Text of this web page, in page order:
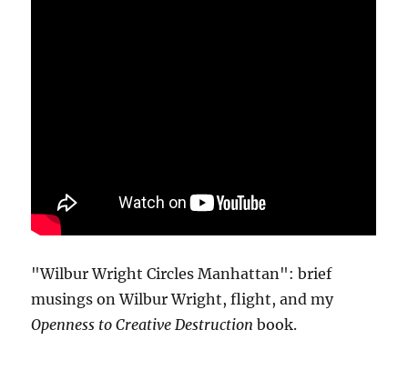
"Wilbur Wright Circles Manhattan": brief
musings on Wilbur Wright, flight, and my
Openness to Creative Destruction book.